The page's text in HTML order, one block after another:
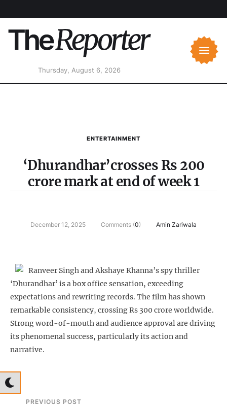
Thursday, August 6, 2026
ENTERTAINMENT
‘Dhurandhar’crosses Rs 200
crore mark at end of week 1
December 12, 2025 Comments (0) Amin Zariwala
Ranveer Singh and Akshaye Khanna’s spy thriller
‘Dhurandhar’ is a box office sensation, exceeding
expectations and rewriting records. The film has shown
remarkable consistency, crossing Rs 300 crore worldwide.
Strong word-of-mouth and audience approval are driving
its phenomenal success, particularly its action and
narrative.
PREVIOUS POST